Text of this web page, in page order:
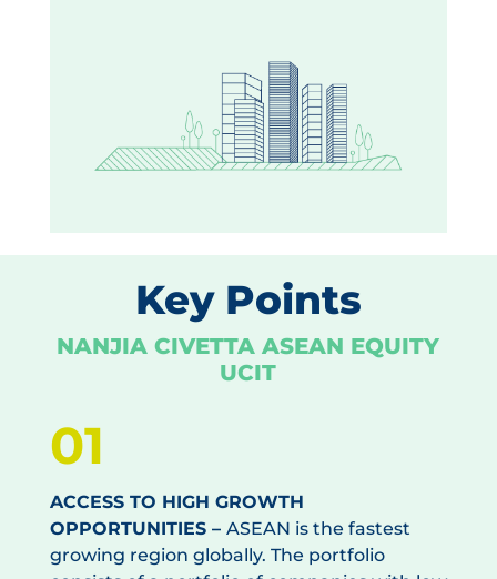
Key Points
NANJIA CIVETTA ASEAN EQUITY
UCIT
01
ACCESS TO HIGH GROWTH
OPPORTUNITIES – ASEAN is the fastest
growing region globally. The portfolio